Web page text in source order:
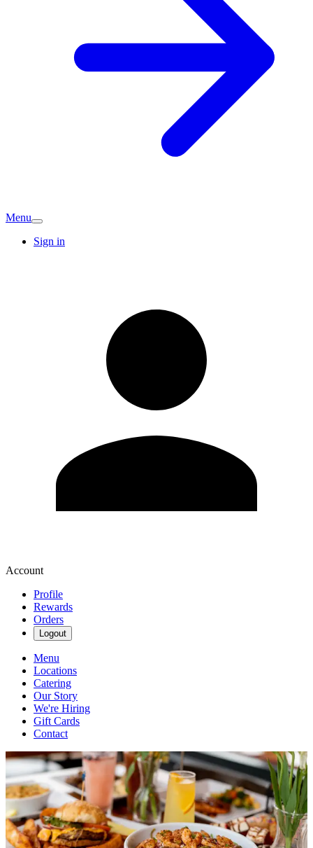
Menu
Sign in
Account
Profile
Rewards
Orders
Logout
Menu
Locations
Catering
Our Story
We're Hiring
Gift Cards
Contact